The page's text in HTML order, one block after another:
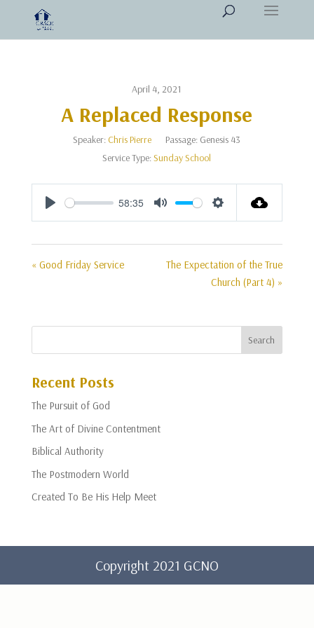
April 4, 2021
A Replaced Response
Speaker: Chris Pierre Passage: Genesis 43
Service Type:Sunday School
Play
58:35
Mute Settings
« Good Friday Service
The Expectation of the True
Church (Part 4) »
Recent Posts
The Pursuit of God
The Art of Divine Contentment
Biblical Authority
The Postmodern World
Created To Be His Help Meet
Copyright 2021 GCNO